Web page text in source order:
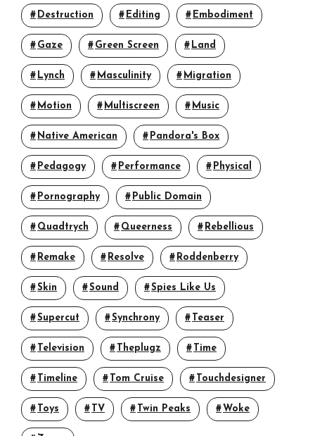
14 15
(b)+
(c)+
(d)
(a)+
(b)+
(c)+
(d)
Destruction Editing Embodiment
Gaze Green Screen Land
Lynch Masculinity Migration
Motion Multiscreen Music
Native American Pandora's Box
Pedagogy Performance Physical
Pornography Public Domain
Quadtrych Queerness Rebellious
Remake Resolve Roddenberry
Skin Sound Spies Like Us
Supercut Synchrony Teaser
Television Theplugz Time
Timeline Tom Cruise Touchdesigner
Toys TV Twin Peaks Woke